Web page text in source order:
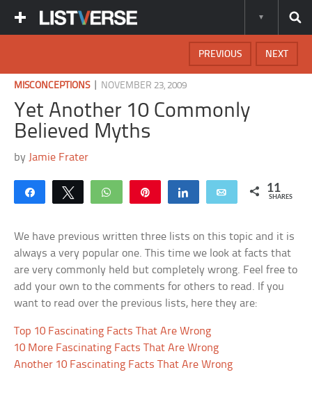
NEXT
PREVIOUS
MISCONCEPTIONS| NOVEMBER 23, 2009
Yet Another 10 Commonly
Believed Myths
by Jamie Frater
Share Tweet WhatsApp Share Email 11
SHARES
We have previous written three lists on this topic and it is
always a very popular one. This time we look at facts that
are very commonly held but completely wrong. Feel free to
add your own to the comments for others to read. If you
want to read over the previous lists, here they are:
Top 10 Fascinating Facts That Are Wrong
10 More Fascinating Facts That Are Wrong
Another 10 Fascinating Facts That Are Wrong